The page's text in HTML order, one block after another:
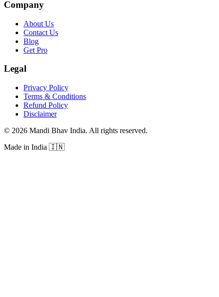
Company
About Us
Contact Us
Blog
Get Pro
Legal
Privacy Policy
Terms & Conditions
Refund Policy
Disclaimer
© 2026 Mandi Bhav India. All rights reserved.
Made in India 🇮🇳